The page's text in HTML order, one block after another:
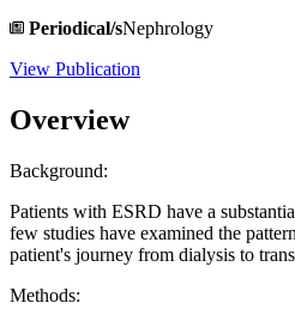
Periodical/sNephrology
View Publication
Overview
Background:
Patients with ESRD have a
few studies have examined the
patient's journey from dialysis to
Methods: